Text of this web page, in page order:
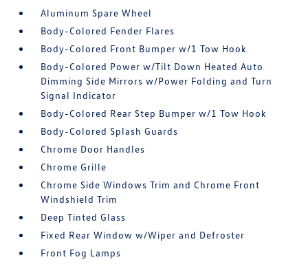
Aluminum Spare Wheel
Body-Colored Fender Flares
Body-Colored Front Bumper w/1 Tow Hook
Body-Colored Power w/Tilt Down Heated Auto
Dimming Side Mirrors w/Power Folding and Turn
Signal Indicator
Body-Colored Rear Step Bumper w/1 Tow Hook
Body-Colored Splash Guards
Chrome Door Handles
Chrome Grille
Chrome Side Windows Trim and Chrome Front
Windshield Trim
Deep Tinted Glass
Fixed Rear Window w/Wiper and Defroster
Front Fog Lamps